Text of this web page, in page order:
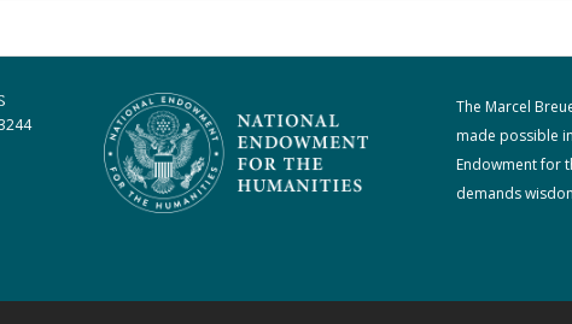
The Marcel
made possible
Endowment for
demands